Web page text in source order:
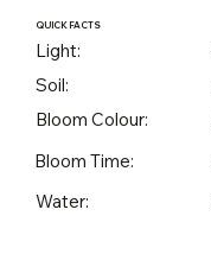
QUICK FACTS
Light:
Soil:
Bloom Colour:
Bloom Time:
Water: